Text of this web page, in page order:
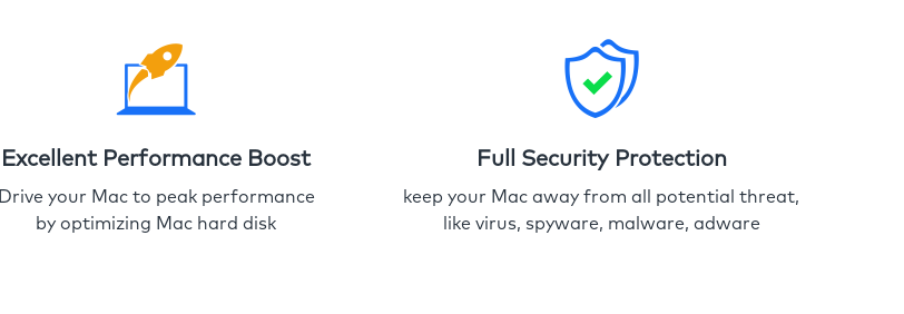
Excellent Performance Boost
Drive your Mac to peak performance
by optimizing Mac hard disk
Full Security Protection
keep your Mac away from all potential threat,
like virus, spyware, malware, adware